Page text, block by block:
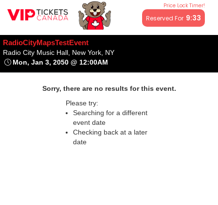
Price Lock Timer!
Reserved For 9:32
All resale ticket prices may be above or below face value.
RadioCityMapsTestEvent
Radio City Music Hall, New York, NYRadio City Music Hall, New York,
Mon, Jan 3, 2050 @ 12:00AM
Mon, Jan 3, 2050 @ 12:00AM
Sorry, there are no results for this event.
Please try:
Searching for a different
event date
Checking back at a later
date